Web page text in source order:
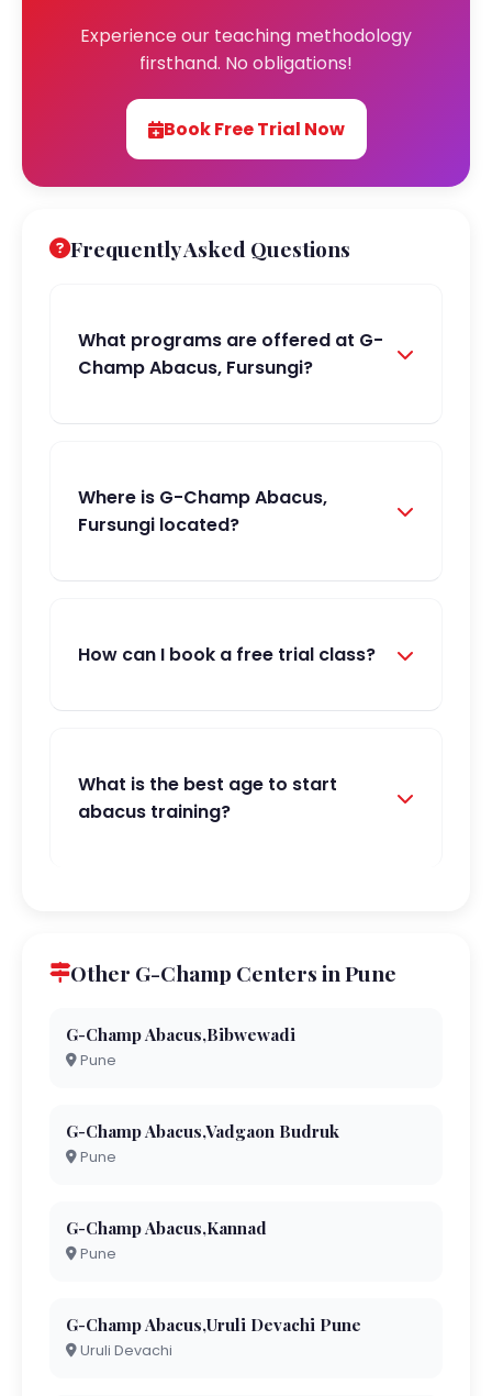
Experience our teaching methodology
firsthand. No obligations!
Book Free Trial Now
Frequently Asked Questions
What programs are offered at G-
Champ Abacus, Fursungi?
Where is G-Champ Abacus,
Fursungi located?
How can I book a free trial class?
What is the best age to start
abacus training?
Other G-Champ Centers in Pune
G-Champ Abacus,Bibwewadi
Pune
G-Champ Abacus,Vadgaon Budruk
Pune
G-Champ Abacus,Kannad
Pune
G-Champ Abacus,Uruli Devachi Pune
Uruli Devachi